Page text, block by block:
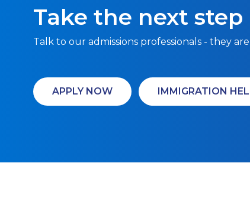
Take the next step
Talk to our admissions professionals - they
APPLY NOW IMMIGRATION